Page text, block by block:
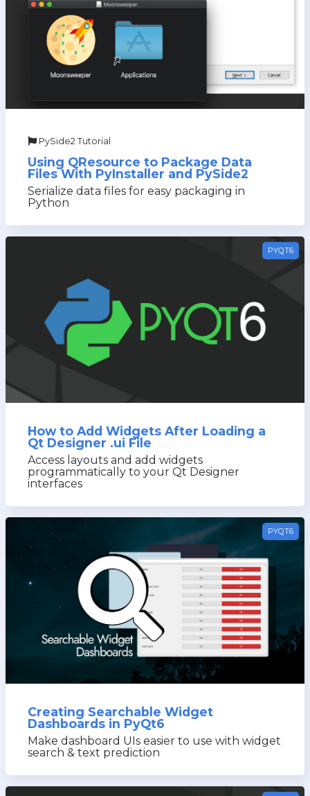
PySide2 Tutorial
Using QResource to Package Data
Files With PyInstaller and PySide2
Serialize data files for easy packaging in
Python
PYQT6
How to Add Widgets After Loading a
Qt Designer .ui File
Access layouts and add widgets
programmatically to your Qt Designer
interfaces
PYQT6
Creating Searchable Widget
Dashboards in PyQt6
Make dashboard UIs easier to use with widget
search & text prediction